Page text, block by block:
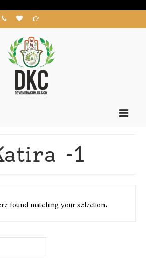
-1
found matching your selection.